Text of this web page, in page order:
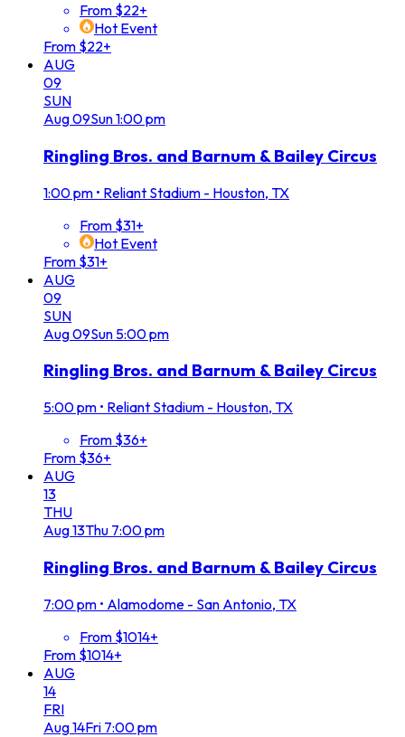
From $22+
Hot Event
From $22+
AUG
09
SUN
Aug09Sun1:00 pm
Ringling Bros. and Barnum & Bailey Circus
1:00 pm • Reliant Stadium - Houston, TX
From $31+
Hot Event
From $31+
AUG
09
SUN
Aug09Sun 5:00 pm
Ringling Bros. and Barnum & Bailey Circus
5:00 pm • Reliant Stadium - Houston, TX
From $36+
From $36+
AUG
13
THU
Aug13Thu 7:00 pm
Ringling Bros. and Barnum & Bailey Circus
7:00 pm • Alamodome - San Antonio, TX
From $1014+
From $1014+
AUG
14
FRI
Aug14Fri 7:00 pm